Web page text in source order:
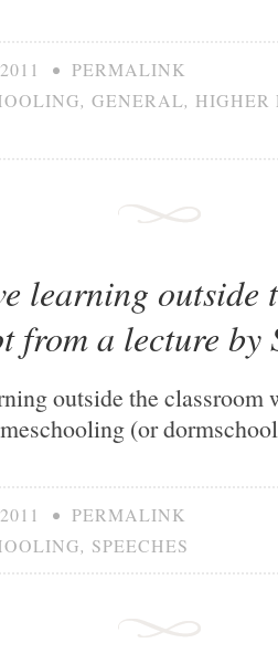
• PERMALINK
, GENERAL, HIGHER
learning outside
from a lecture by
outside the
(or
• PERMALINK
, SPEECHES